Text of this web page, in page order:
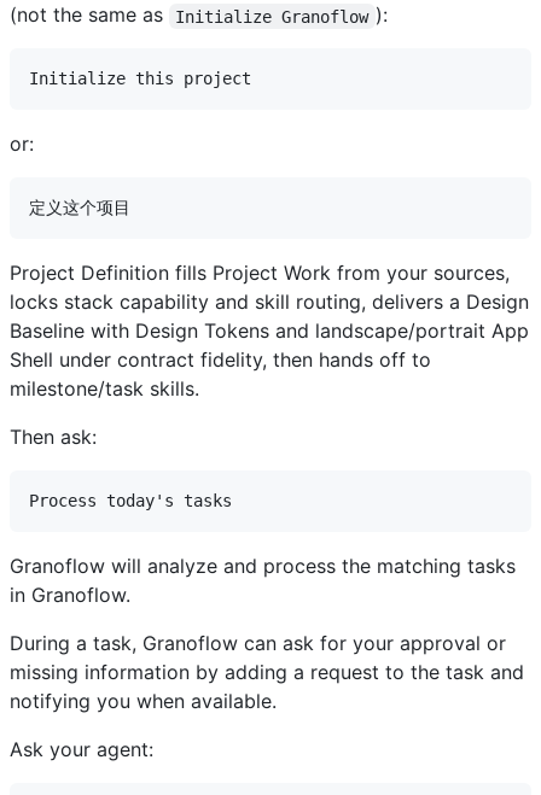
(not the same as
Initialize Granoflow ):
or:
Project Definition fills Project Work from your sources,
locks stack capability and skill routing, delivers a Design
Baseline with Design Tokens and landscape/portrait App
Shell under contract fidelity, then hands off to
milestone/task skills.
Then ask:
Granoflow will analyze and process the matching tasks
in Granoflow.
During a task, Granoflow can ask for your approval or
missing information by adding a request to the task and
notifying you when available.
Ask your agent: